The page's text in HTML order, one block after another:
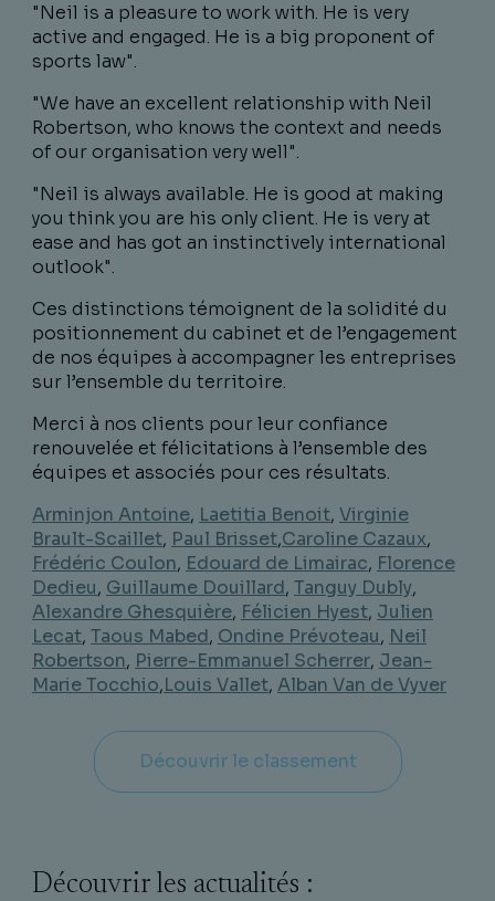
"Neil is a pleasure to work with. He is very
active and engaged. He is a big proponent of
sports law".
"We have an excellent relationship with Neil
Robertson, who knows the context and needs
of our organisation very well".
"Neil is always available. He is good at making
you think you are his only client. He is very at
ease and has got an instinctively international
outlook".
Ces distinctions témoignent de la solidité du
positionnement du cabinet et de l’engagement
de nos équipes à accompagner les entreprises
sur l’ensemble du territoire.
Merci à nos clients pour leur confiance
renouvelée et félicitations à l’ensemble des
équipes et associés pour ces résultats.
Arminjon Antoine, Laetitia Benoit, Virginie
Brault-Scaillet, Paul Brisset,Caroline Cazaux,
Frédéric Coulon, Edouard de Limairac, Florence
Dedieu, Guillaume Douillard, Tanguy Dubly,
Alexandre Ghesquière, Félicien Hyest, Julien
Lecat, Taous Mabed, Ondine Prévoteau, Neil
Robertson, Pierre-Emmanuel Scherrer, Jean-
Marie Tocchio,Louis Vallet, Alban Van de Vyver
Découvrir le classement
Découvrir les actualités :